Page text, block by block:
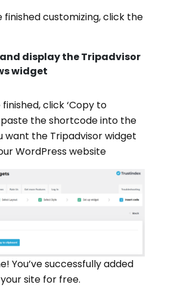
finished customizing, click the
display the Tripadvisor
widget
click ‘Copy to
the shortcode into the
want the Tripadvisor widget
WordPress website
You’ve successfully added
site for free.